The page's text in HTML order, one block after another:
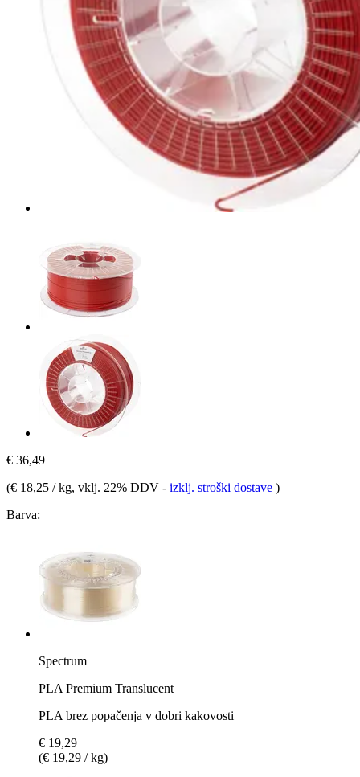
€ 36,49
(€ 18,25 / kg, vklj. 22% DDV - izklj. stroški dostave )
Barva:
Spectrum
PLA Premium Translucent
PLA brez popačenja v dobri kakovosti
€ 19,29
(€ 19,29 / kg)